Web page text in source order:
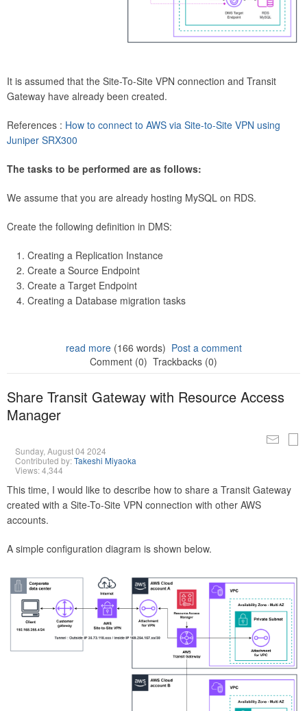
It is assumed that the Site-To-Site VPN connection and Transit
Gateway have already been created.
References : How to connect to AWS via Site-to-Site VPN using
Juniper SRX300
The tasks to be performed are as follows:
We assume that you are already hosting MySQL on RDS.
Create the following definition in DMS:
Creating a Replication Instance
Create a Source Endpoint
Create a Target Endpoint
Creating a Database migration tasks
read more(166 words) Post a comment
Comment (0) Trackbacks (0)
Share Transit Gateway with Resource Access
Manager
Sunday, August 04 2024
Contributed by:Takeshi Miyaoka
Views: 4,344
This time, I would like to describe how to share a Transit Gateway
created with a Site-To-Site VPN connection with other AWS
accounts.
A simple configuration diagram is shown below.